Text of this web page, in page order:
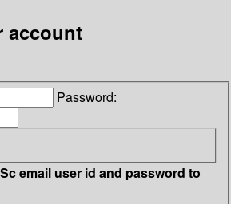
account
Password:
email user id and password to